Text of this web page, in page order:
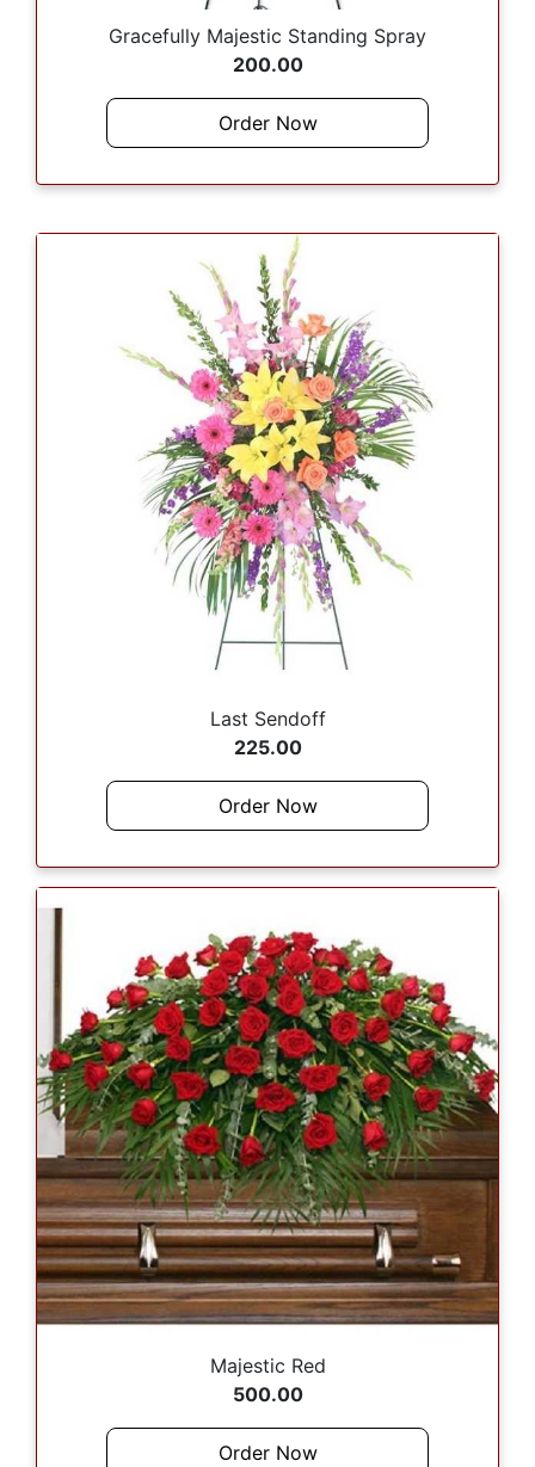
Gracefully Majestic Standing Spray
200.00
Order Now
Last Sendoff
225.00
Order Now
Majestic Red
500.00
Order Now